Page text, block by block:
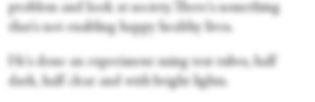
problem and look at society.There's something
that's not enabling happy healthy lives.
He's done an experiment using test tubes, half
dark, half clear and with bright lights.